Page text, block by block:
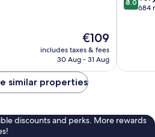
The
price
€109
includes taxes & fees
30 Aug - 31 Aug
out
reviews
8.0
684
similar properties
discounts and perks. More rewards